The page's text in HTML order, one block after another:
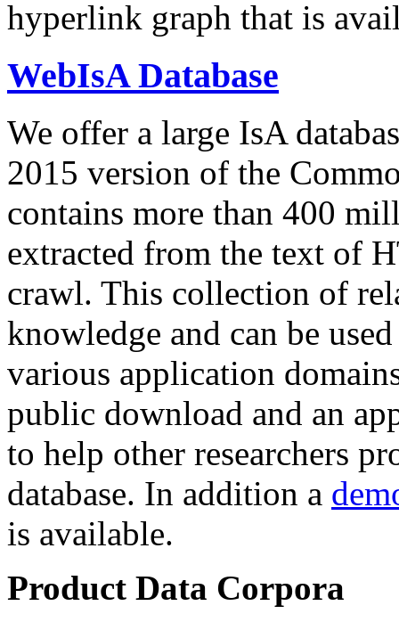
hyperlink graph that is
WebIsA Database
We offer a large IsA
2015 version of the
contains more than 400
extracted from the text of
crawl. This collection of
knowledge and can be
various application
public download and an
to help other researchers
database. In addition a
is available.
Product Data Corpora